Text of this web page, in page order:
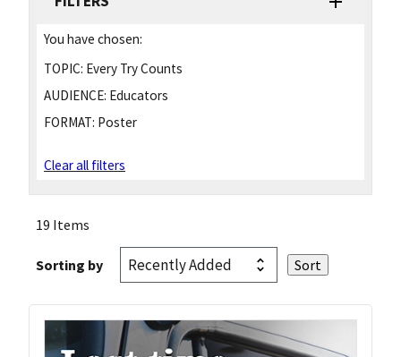
You have chosen:
TOPIC: Every Try Counts
AUDIENCE: Educators
FORMAT: Poster
Clear all filters
19 Items
Sorting by